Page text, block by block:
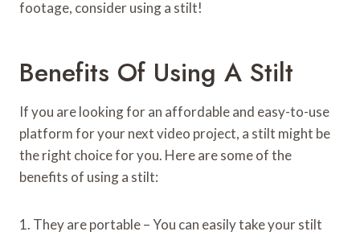
footage, consider using a stilt!
Benefits Of Using A Stilt
If you are looking for an affordable and easy-to-use
platform for your next video project, a stilt might be
the right choice for you. Here are some of the
benefits of using a stilt:
1. They are portable – You can easily take your stilt